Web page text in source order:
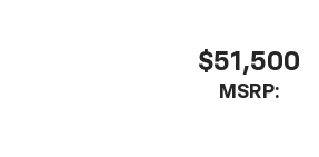
$51,500
MSRP: